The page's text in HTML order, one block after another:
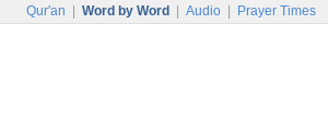
Qur'an Word by Word Audio Prayer Times